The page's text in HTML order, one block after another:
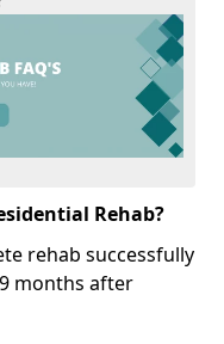
Rehab?
rehab successfully
months after